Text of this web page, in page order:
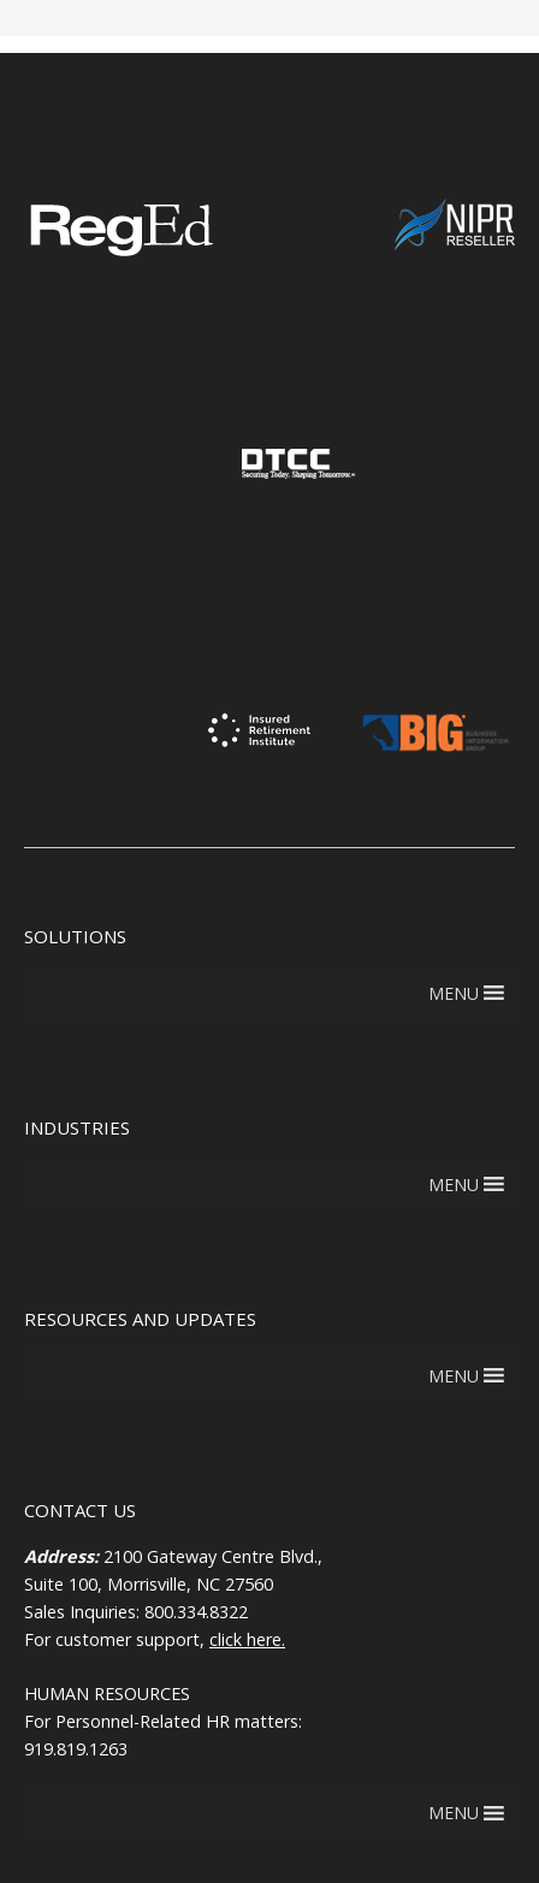
SOLUTIONS
MENU
INDUSTRIES
MENU
RESOURCES AND UPDATES
MENU
CONTACT US
Address:2100 Gateway Centre Blvd.,
Suite 100, Morrisville, NC 27560
Sales Inquiries: 800.334.8322
For customer support, click here.
HUMAN RESOURCES
For Personnel-Related HR matters:
919.819.1263
MENU